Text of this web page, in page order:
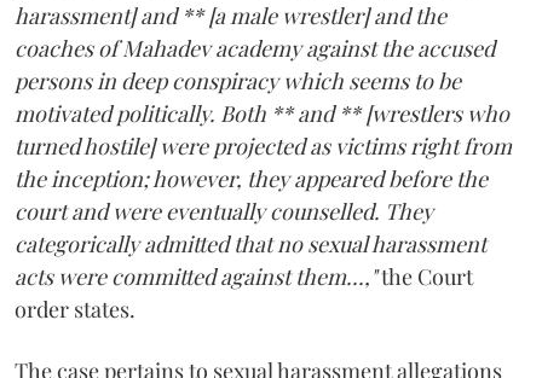
harassment] and ** [a male wrestler] and the
coaches of Mahadev academy against the accused
persons in deep conspiracy which seems to be
motivated politically. Both ** and ** [wrestlers who
turned hostile] were projected as victims right from
the inception; however, they appeared before the
court and were eventually counselled. They
categorically admitted that no sexual harassment
acts were committed against them...,"the Court
order states.
The case pertains to sexual harassment allegations